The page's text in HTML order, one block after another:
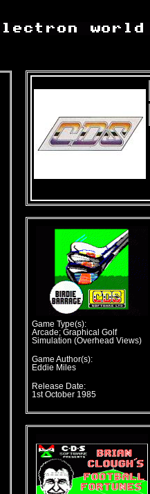
Game Type(s):
Arcade; Graphical Golf
Simulation (Overhead Views)
Game Author(s):
Eddie Miles
Release Date:
1st October 1985